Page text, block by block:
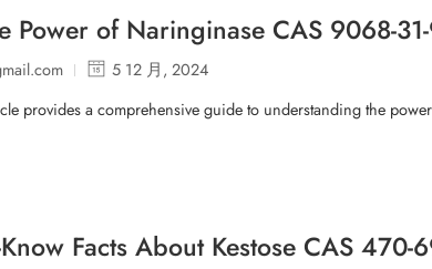
Power of Naringinase CAS 9068-
5 12 月, 2024
provides a comprehensive guide to understanding the
Facts About Kestose CAS